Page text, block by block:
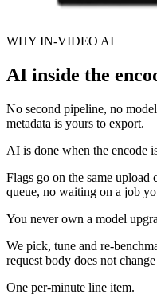
WHY IN-VIDEO AI
AI inside the
No second pipeline, no
metadata is yours to export.
AI is done when the encode
Flags go on the same upload
queue, no waiting on a job
You never own a model
We pick, tune and re-
request body does not
One per-minute line item.